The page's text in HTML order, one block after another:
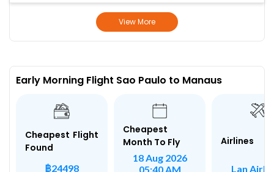
View More
Early Morning Flight Sao Paulo to Manaus
Cheapest Flight
Found
฿24498
Cheapest
Month To Fly
18 Aug 2026
05:40 AM
Airlines
Lan